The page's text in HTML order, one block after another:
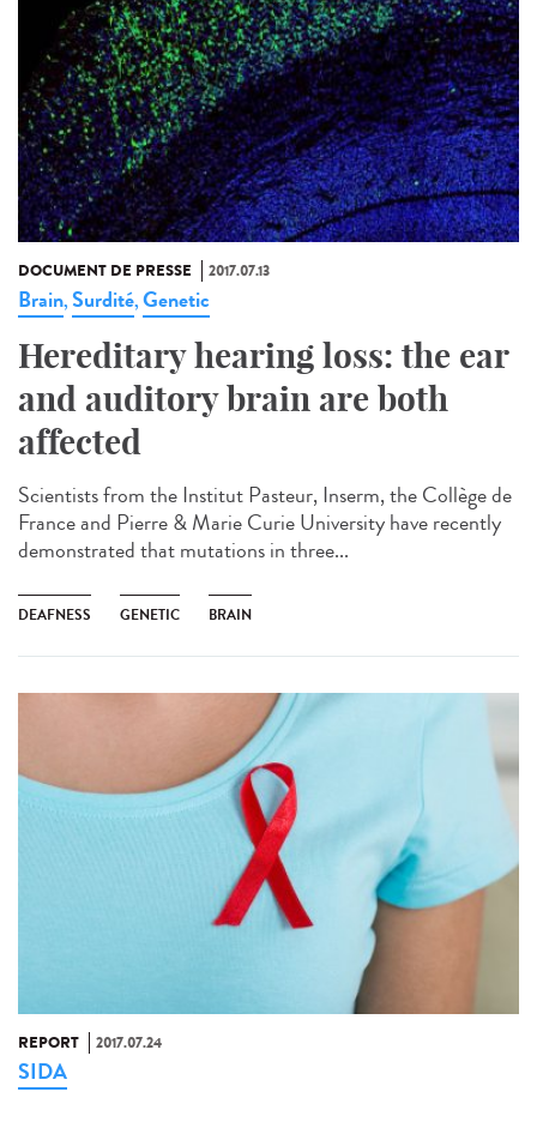
DOCUMENT DE PRESSE 2017.07.13
Brain,Surdité,Genetic
Hereditary hearing loss: the ear
and auditory brain are both
affected
Scientists from the Institut Pasteur, Inserm, the Collège de
France and Pierre & Marie Curie University have recently
demonstrated that mutations in three...
DEAFNESS GENETIC BRAIN
REPORT 2017.07.24
SIDA